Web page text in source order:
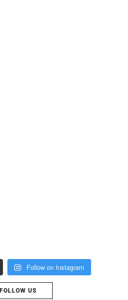
Follow on Instagram
FOLLOW US